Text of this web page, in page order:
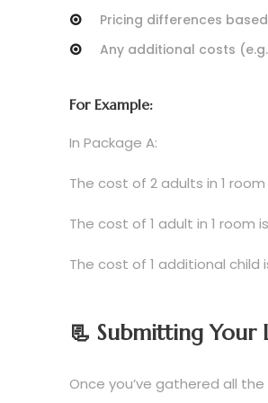
Pricing differences
Any additional costs
For Example:
In Package A:
The cost of 2 adults in 1
The cost of 1 adult in 1 room
The cost of 1 additional
📃 Submitting Your
Once you’ve gathered all